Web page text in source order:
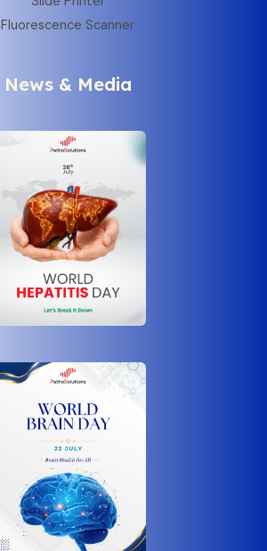
Fluorescence Scanner
News & Media